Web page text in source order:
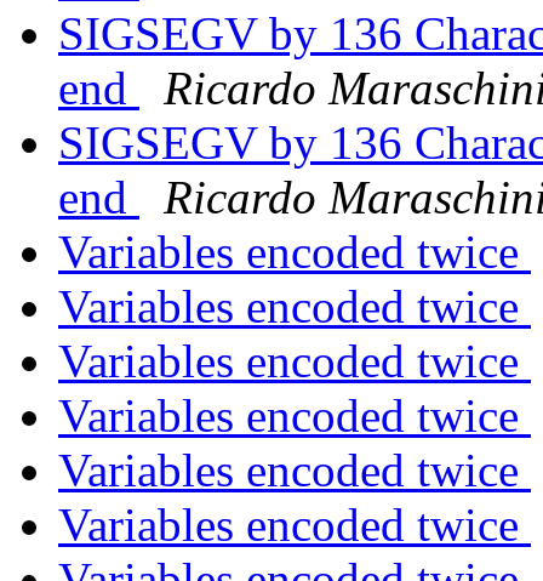
SIGSEGV by 136
end
Ricardo
SIGSEGV by 136
end
Ricardo
Variables encoded twice
Variables encoded twice
Variables encoded twice
Variables encoded twice
Variables encoded twice
Variables encoded twice